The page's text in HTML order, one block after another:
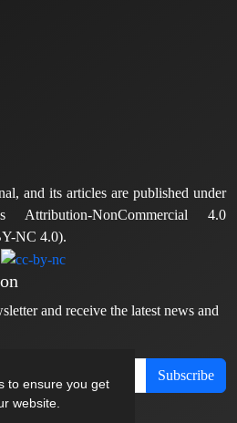
to ensure you get
website.
and its articles are published under
Attribution-NonCommercial 4.0
NC 4.0).
and receive the latest news and
Subscribe